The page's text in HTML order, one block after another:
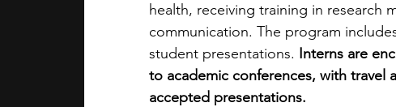
health, receiving training in research
communication. The program
student presentations. Interns are
to academic conferences, with travel
accepted presentations.